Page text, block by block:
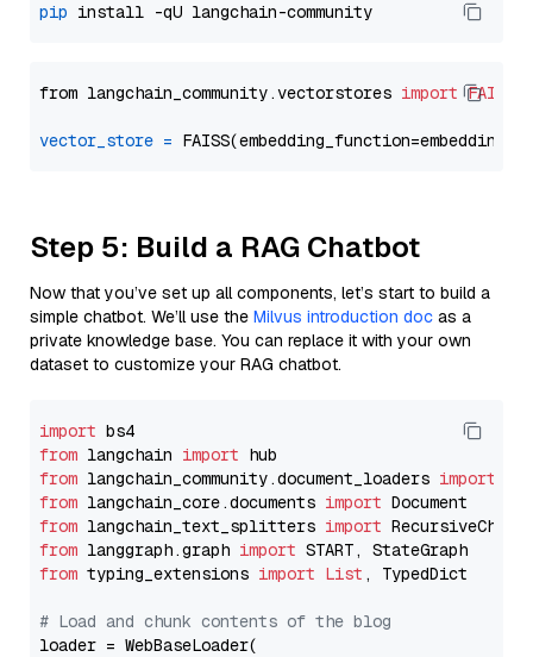
pip
from langchain_community.vectorstores import FAISS
vector_store =
Step 5: Build a RAG Chatbot
Now that you’ve set up all components, let’s start to build a
simple chatbot. We’ll use the Milvus introduction doc as a
private knowledge base. You can replace it with your own
dataset to customize your RAG chatbot.
import
from langchain import
from langchain_community.document_loaders import
from langchain_core.documents import
from langchain_text_splitters import
from langgraph.graph import
from typing_extensions import List , TypedDict
# Load and chunk contents of the blog
loader = WebBaseLoader(